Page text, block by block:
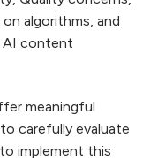
algorithms, and
AI content
meaningful
carefully evaluate
implement this